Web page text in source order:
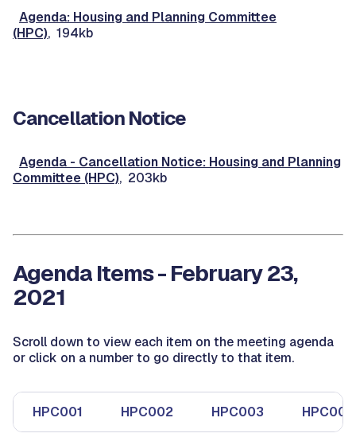
Agenda: Housing and Planning Committee
(HPC), 194kb
Cancellation Notice
Agenda - Cancellation Notice: Housing and Planning
Committee (HPC), 203kb
Agenda Items - February 23,
2021
Scroll down to view each item on the meeting agenda
or click on a number to go directly to that item.
HPC001 HPC002 HPC003 HPC004